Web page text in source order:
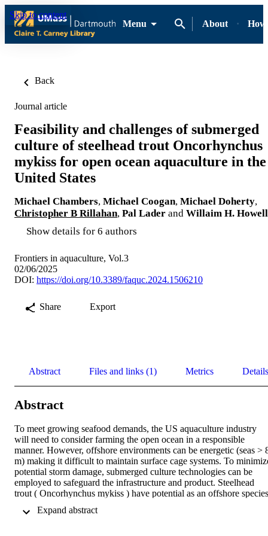
Skip to content
Menu
About
Back
Journal article
Feasibility and challenges of submerged
culture of steelhead trout Oncorhynchus
mykiss for open ocean aquaculture in the
United States
Michael Chambers, Michael Coogan, Michael Doherty,
Christopher B Rillahan, Pal Lader and Willaim H. Howell
Show details for 6 authors
Frontiers in aquaculture, Vol.3
02/06/2025
DOI: https://doi.org/10.3389/faquc.2024.1506210
Share Export
Abstract Files and links (1) Metrics Details
Abstract
To meet growing seafood demands, the US aquaculture industry
will need to consider farming the open ocean in a responsible
manner. However, offshore environments can be energetic (seas >
m) making it difficult to maintain surface cage systems. To
potential storm damage, submerged culture technologies can be
employed to safeguard the infrastructure and product. Steelhead
trout ( Oncorhynchus mykiss ) have potential as an offshore
access to air to inflate their swim bladders. To address this concern,